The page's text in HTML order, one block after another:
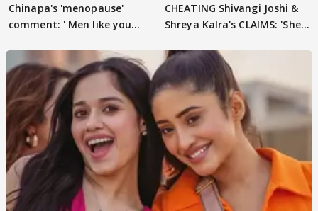
Chinapa's 'menopause'
comment: ' Men like you
CHEATING Shivangi Joshi &
Shreya Kalra's CLAIMS: 'She